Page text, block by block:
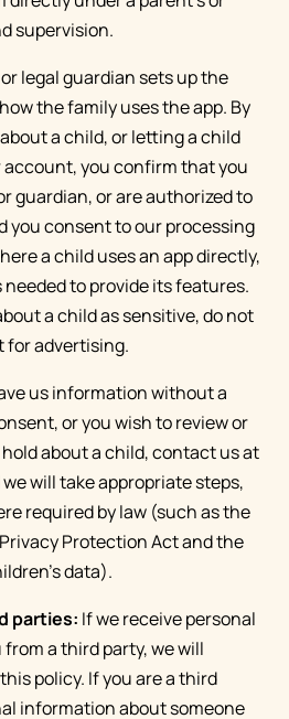
supervision.
legal guardian sets up the
the family uses the app. By
a child, or letting a child
account, you confirm that you
guardian, or are authorized to
you consent to our processing
a child uses an app directly,
to provide its features.
a child as sensitive, do not
for advertising.
us information without a
or you wish to review or
about a child, contact us at
will take appropriate steps,
required by law (such as the
Protection Act and the
data).
parties: If we receive personal
a third party, we will
policy. If you are a third
information about someone